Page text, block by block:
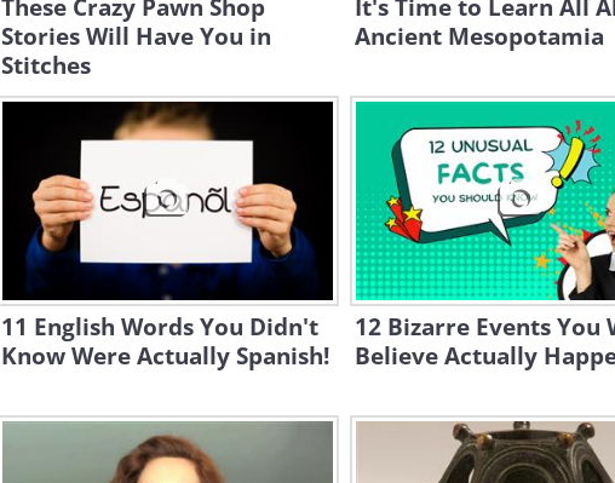
These Crazy Pawn Shop
Stories Will Have You in
Stitches
It's Time to Learn All
Ancient Mesopotamia
11 English Words You Didn't
Know Were Actually Spanish!
12 Bizarre Events You
Believe Actually